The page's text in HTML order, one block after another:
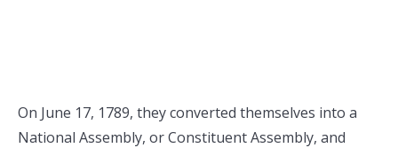
On June 17, 1789, they converted themselves into a
National Assembly, or Constituent Assembly, and